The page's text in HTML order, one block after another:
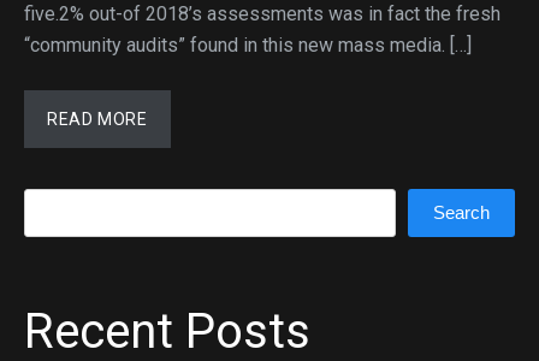
five.2% out-of 2018’s assessments was in fact the fresh
“community audits” found in this new mass media. […]
READ MORE
Search
Recent Posts